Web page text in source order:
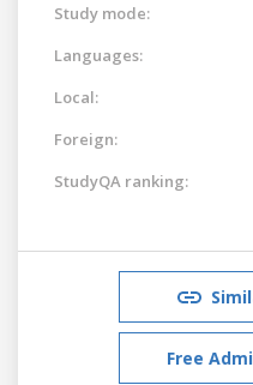
Study mode:
Languages:
Local:
Foreign:
StudyQA ranking:
Free